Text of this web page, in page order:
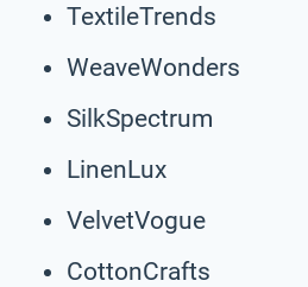
TextileTrends
WeaveWonders
SilkSpectrum
LinenLux
VelvetVogue
CottonCrafts